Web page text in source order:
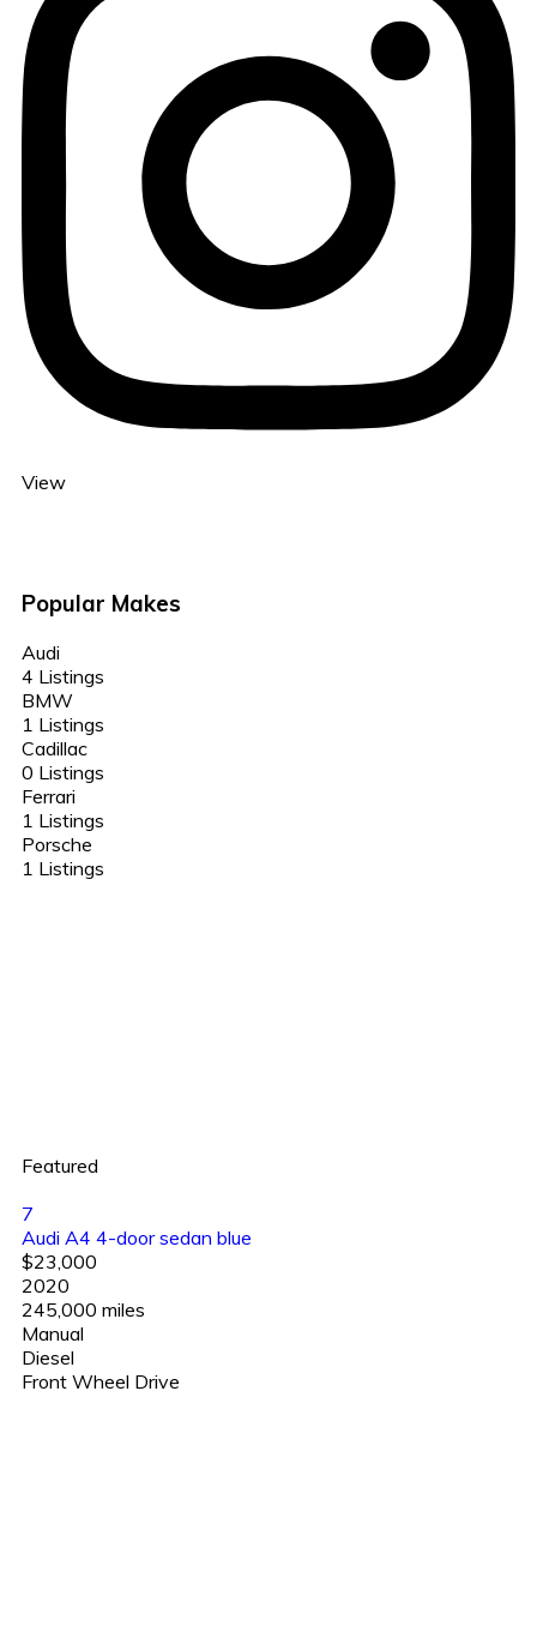
View
Popular Makes
Audi
4 Listings
BMW
1 Listings
Cadillac
0 Listings
Ferrari
1 Listings
Porsche
1 Listings
Featured
7
Audi A4 4-door sedan blue
$23,000
2020
245,000 miles
Manual
Diesel
Front Wheel Drive